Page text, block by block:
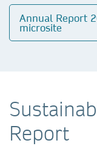
Annual Report
microsite
Report